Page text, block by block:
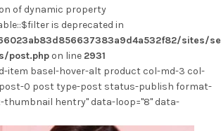
peuvent
être
choisies
sur
la
page
du
of dynamic property
is deprecated in
sites/
post.php on line 2931
item basel-hover-alt product col-md-3 col-
0 post type-post status-publish format-
hentry" data-loop="8" data-